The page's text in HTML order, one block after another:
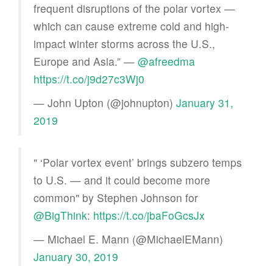
frequent disruptions of the polar vortex —
which can cause extreme cold and high-
impact winter storms across the U.S.,
Europe and Asia.” — @afreedma
https://t.co/j9d27c3Wj0
— John Upton (@johnupton) January 31,
2019
" ‘Polar vortex event’ brings subzero temps
to U.S. — and it could become more
common" by Stephen Johnson for
@BigThink: https://t.co/jbaFoGcsJx
— Michael E. Mann (@MichaelEMann)
January 30, 2019